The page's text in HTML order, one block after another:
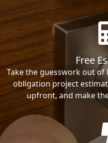
Free
Take the guesswork out
obligation project
upfront, and make